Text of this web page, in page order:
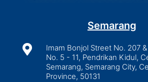
Semarang

Imam Bonjol Street No. 207
No. 5 - 11, Pendrikan Kidul,
Semarang, Semarang City,
Province, 50131